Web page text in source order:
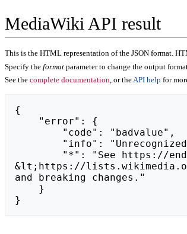
MediaWiki API result
This is the HTML representation of the JSON format.
Specify the format parameter to change the output
See the complete documentation, or theAPI help for
{
&lt;https://
and breaking changes."
}